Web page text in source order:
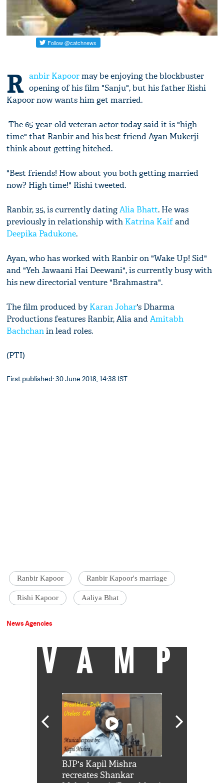
R anbir Kapoormay be enjoying the blockbuster
opening of his film "Sanju", but his father Rishi
Kapoor now wants him get married.
The 65-year-old veteran actor today said it is "high
time" that Ranbir and his best friend Ayan Mukerji
think about getting hitched.
"Best friends! How about you both getting married
now? High time!" Rishi tweeted.
Ranbir, 35, is currently datingAlia Bhatt. He was
previously in relationship with Katrina Kaifand
Deepika Padukone.
Ayan, who has worked with Ranbir on "Wake Up! Sid"
and "Yeh Jawaani Hai Deewani", is currently busy with
his new directorial venture "Brahmastra".
The film produced byKaran Johar's Dharma
Productions features Ranbir, Alia andAmitabh
Bachchanin lead roles.
(PTI)
First published: 30 June 2018, 14:38 IST
Ranbir Kapoor Ranbir Kapoor's marriage
Rishi Kapoor Aaliya Bhat
News Agencies
VAMP
BJP's Kapil Mishra
recreates Shankar